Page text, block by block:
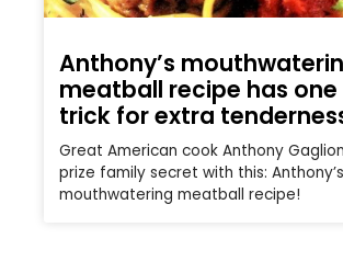
Anthony’s
meatball recipe has one
trick for extra
Great American cook Anthony
prize family secret with this: Anthony’s
mouthwatering meatball recipe!